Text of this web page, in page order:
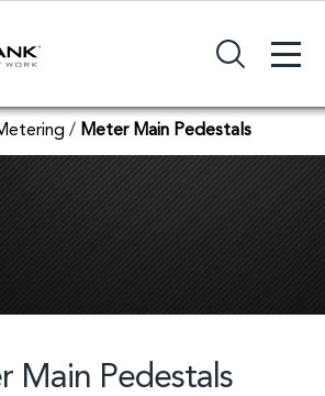
+
/ Meter Main Pedestals
Main Pedestals